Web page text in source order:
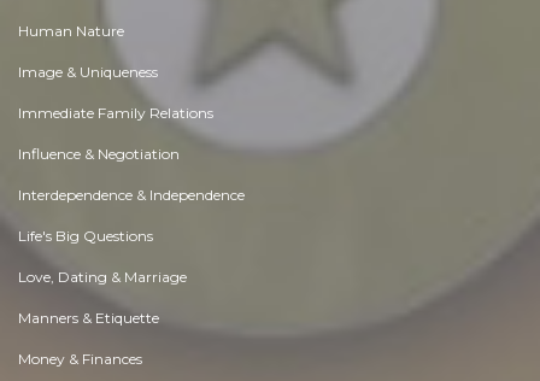
Human Nature
Image & Uniqueness
Immediate Family Relations
Influence & Negotiation
Interdependence & Independence
Life's Big Questions
Love, Dating & Marriage
Manners & Etiquette
Money & Finances